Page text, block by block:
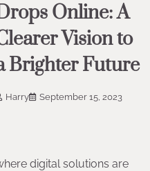
Online: A
Vision to
Brighter Future
Harry September 15, 2023
digital solutions are